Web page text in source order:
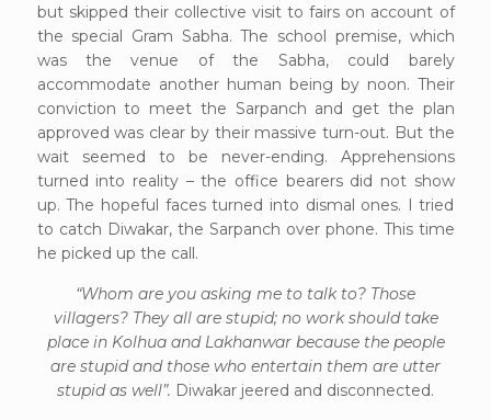
but skipped their collective visit to fairs on account of
the special Gram Sabha. The school premise, which
was the venue of the Sabha, could barely
accommodate another human being by noon. Their
conviction to meet the Sarpanch and get the plan
approved was clear by their massive turn-out. But the
wait seemed to be never-ending. Apprehensions
turned into reality – the office bearers did not show
up. The hopeful faces turned into dismal ones. I tried
to catch Diwakar, the Sarpanch over phone. This time
he picked up the call.
“Whom are you asking me to talk to? Those
villagers? They all are stupid; no work should take
place in Kolhua and Lakhanwar because the people
are stupid and those who entertain them are utter
stupid as well”. Diwakar jeered and disconnected.